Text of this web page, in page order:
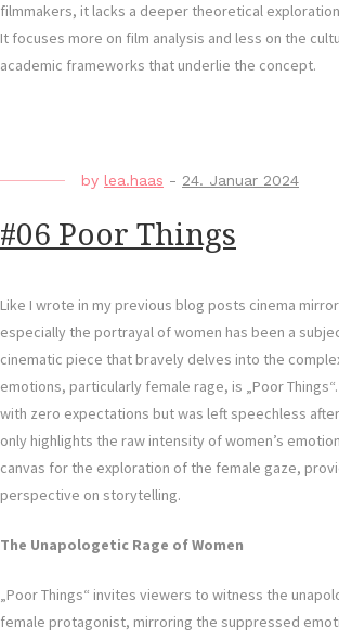
filmmakers, it lacks a deeper theoretical
It focuses more on film analysis and less on the
academic frameworks that underlie the concept.
by lea.haas - 24. Januar 2024
#06 Poor Things
Like I wrote in my previous blog posts cinema
especially the portrayal of women has been a
cinematic piece that bravely delves into the
emotions, particularly female rage, is „Poor
with zero expectations but was left speechless
only highlights the raw intensity of women’s
canvas for the exploration of the female gaze,
perspective on storytelling.
The Unapologetic Rage of Women
„Poor Things“ invites viewers to witness the
female protagonist, mirroring the suppressed